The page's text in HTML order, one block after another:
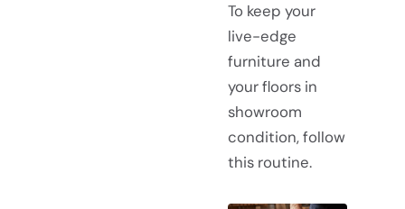
To keep your
live-edge
furniture and
your floors in
showroom
condition, follow
this routine.